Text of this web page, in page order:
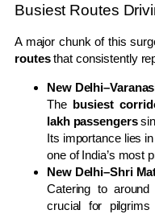
Busiest Routes
A major chunk of this
routesthat consistently
New
The busiest
lakh passengers
Its importance lies
one of India’s most
New Delhi–Shri
Catering to around
crucial for